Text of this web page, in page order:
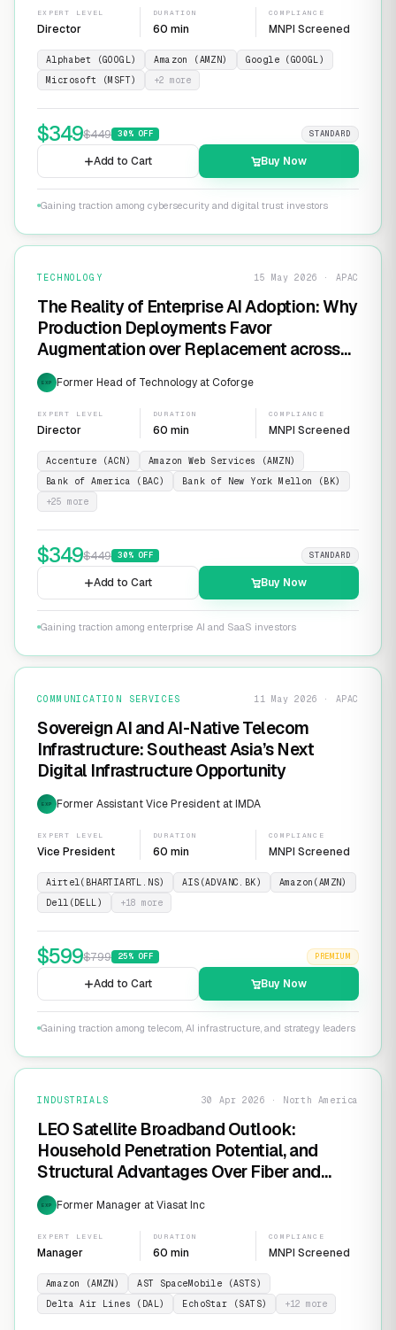
EXPERT LEVEL
Director
DURATION
60 min
COMPLIANCE
MNPI Screened
Alphabet (GOOGL) Amazon (AMZN)
Google (GOOGL)
Microsoft (MSFT)
+2 more
$349$449 30% OFF STANDARD
Add to Cart Buy Now
Gaining traction among cybersecurity and digital trust investors
TECHNOLOGY 15 May 2026 · APAC
The Reality of Enterprise AI Adoption: Why
Production Deployments Favor
Augmentation over Replacement across
SaaS Giants like ServiceNow and
Salesforce
EXP Former Head of Technology at Coforge
EXPERT LEVEL
Director
DURATION
60 min
COMPLIANCE
MNPI Screened
Accenture (ACN)
Amazon Web Services (AMZN)
Bank of America (BAC)
Bank of New York Mellon (BK)
+25 more
$349$449 30% OFF STANDARD
Add to Cart Buy Now
Gaining traction among enterprise AI and SaaS investors
COMMUNICATION SERVICES 11 May 2026 · APAC
Sovereign AI and AI-Native Telecom
Infrastructure: Southeast Asia’s Next
Digital Infrastructure Opportunity
EXP Former Assistant Vice President at IMDA
EXPERT LEVEL
Vice President
DURATION
60 min
COMPLIANCE
MNPI Screened
Airtel(BHARTIARTL.NS) AIS(ADVANC.BK)
Amazon(AMZN)
Dell(DELL)
+18 more
$599$799 25% OFF PREMIUM
Add to Cart Buy Now
Gaining traction among telecom, AI infrastructure, and strategy leaders
INDUSTRIALS 30 Apr 2026 · North America
LEO Satellite Broadband Outlook:
Household Penetration Potential, and
Structural Advantages Over Fiber and
FWA
EXP Former Manager at Viasat Inc
EXPERT LEVEL
Manager
DURATION
60 min
COMPLIANCE
MNPI Screened
Amazon (AMZN)
AST SpaceMobile (ASTS)
Delta Air Lines (DAL)
EchoStar (SATS) +12 more